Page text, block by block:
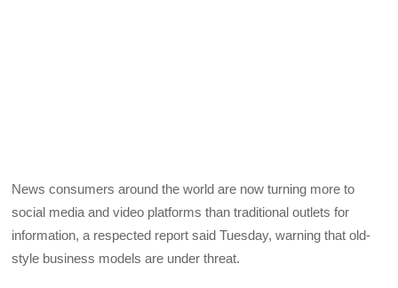
News consumers around the world are now turning more to
social media and video platforms than traditional outlets for
information, a respected report said Tuesday, warning that old-
style business models are under threat.